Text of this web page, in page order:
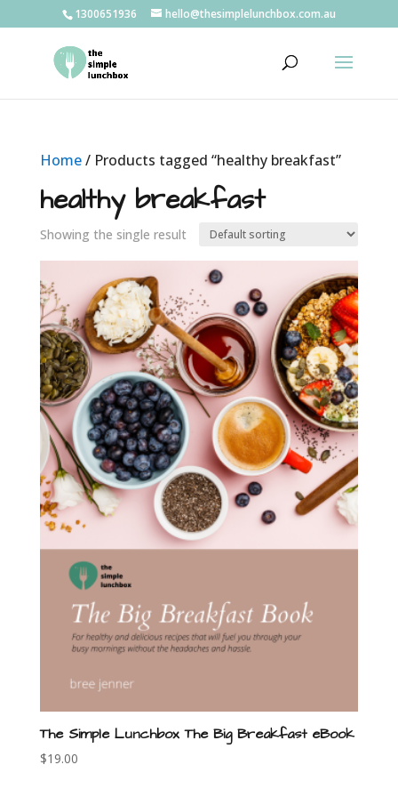
1300651936 hello@thesimplelunchbox.com.au
Home/ Products tagged “healthy breakfast”
healthy breakfast
Showing the single result
The Simple Lunchbox The Big Breakfast eBook
$19.00